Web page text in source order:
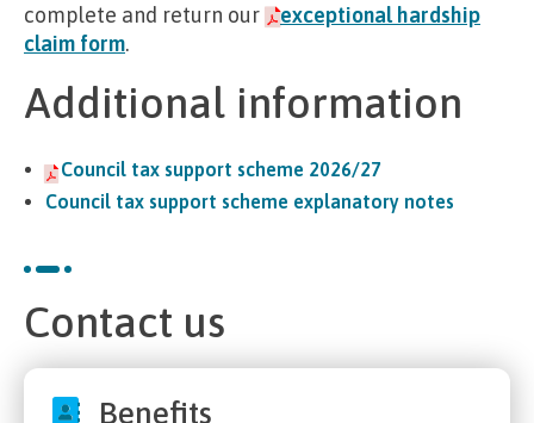
complete and return our
exceptional hardship
claim form.
Additional information
Council tax support scheme 2026/27
Council tax support scheme explanatory notes
Contact us
Benefits